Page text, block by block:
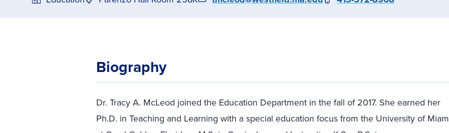
Biography
Dr. Tracy A. McLeod joined the Education Department in the fall of 2017. She earned her
Ph.D. in Teaching and Learning with a special education focus from the University of